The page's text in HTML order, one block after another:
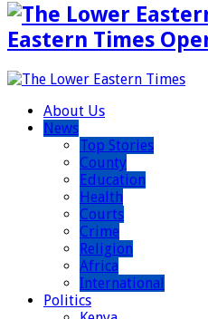
Eastern Times
About Us
News
Top Stories
County
Education
Health
Courts
Crime
Religion
Africa
International
Politics